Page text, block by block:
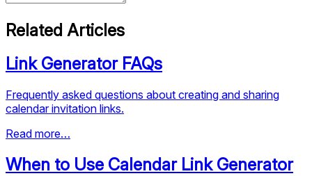
Related Articles
Link Generator FAQs
Frequently asked questions about creating and sharing
calendar invitation links.
Read more…
When to Use Calendar Link Generator